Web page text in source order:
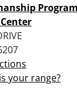
your range?